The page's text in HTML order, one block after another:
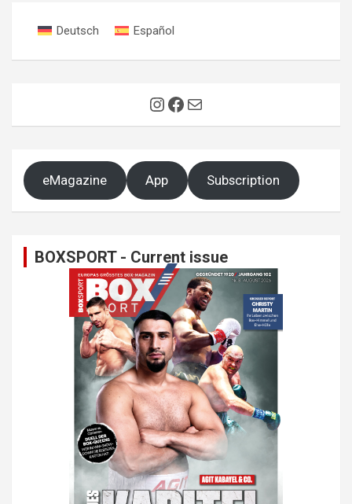
Deutsch Español
Instagram
Facebook
Mail
eMagazine App Subscription
BOXSPORT - Current issue